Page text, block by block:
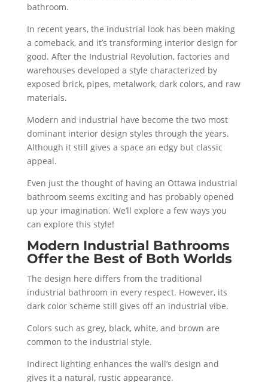
bathroom.
In recent years, the industrial look has been making
a comeback, and it’s transforming interior design for
good. After the Industrial Revolution, factories and
warehouses developed a style characterized by
exposed brick, pipes, metalwork, dark colors, and raw
materials.
Modern and industrial have become the two most
dominant interior design styles through the years.
Although it still gives a space an edgy but classic
appeal.
Even just the thought of having an Ottawa industrial
bathroom seems exciting and has probably opened
up your imagination. We’ll explore a few ways you
can explore this style!
Modern Industrial Bathrooms
Offer the Best of Both Worlds
The design here differs from the traditional
industrial bathroom in every respect. However, its
dark color scheme still gives off an industrial vibe.
Colors such as grey, black, white, and brown are
common to the industrial style.
Indirect lighting enhances the wall’s design and
gives it a natural, rustic appearance.